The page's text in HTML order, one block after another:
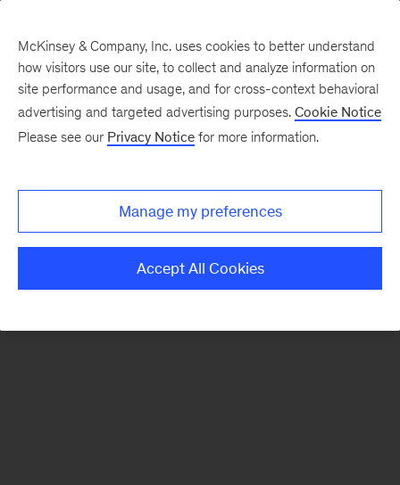
There was a problem loading this section.
Monthly
McKinsey & Company, Inc. uses cookies to better understand
how visitors use our site, to collect and analyze information on
site performance and usage, and for cross-context behavioral
advertising and targeted advertising purposes. Cookie Notice
Please see our Privacy Notice for more information.
Manage my preferences
Accept All Cookies